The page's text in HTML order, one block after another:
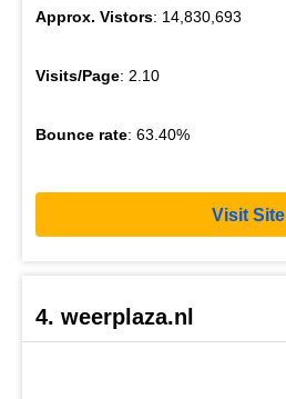
Approx. Vistors: 14,830,693
Visits/Page: 2.10
Bounce rate: 63.40%
Visit Site
4. weerplaza.nl